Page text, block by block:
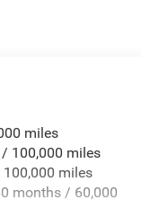
miles
100,000 miles
miles
months / 60,000